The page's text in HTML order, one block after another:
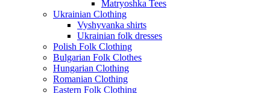
Matryoshka Tees
Ukrainian Clothing
Vyshyvanka shirts
Ukrainian folk dresses
Polish Folk Clothing
Bulgarian Folk Clothes
Hungarian Clothing
Romanian Clothing
Eastern Folk Clothing